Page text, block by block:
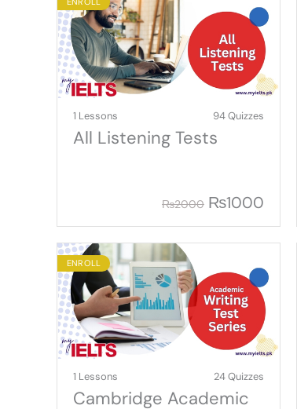
1 Lessons 94 Quizzes
All Listening Tests
₨2000 ₨1000
ENROLL
1 Lessons 24 Quizzes
Cambridge Academic